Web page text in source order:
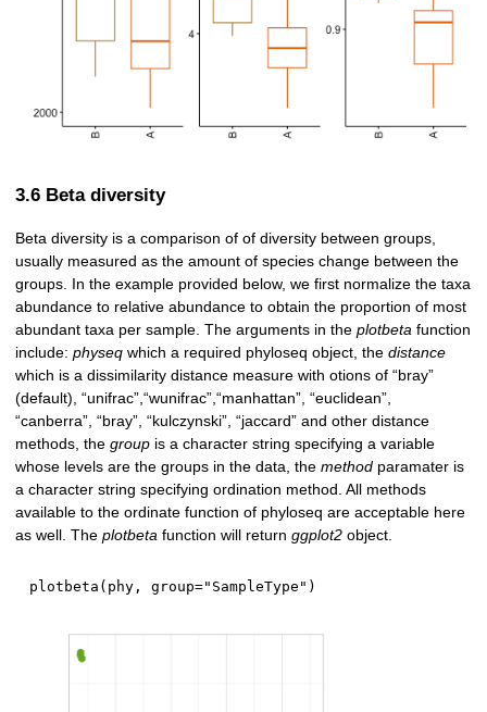
3.6 Beta diversity
Beta diversity is a comparison of of diversity between groups,
usually measured as the amount of species change between the
groups. In the example provided below, we first normalize the taxa
abundance to relative abundance to obtain the proportion of most
abundant taxa per sample. The arguments in theplotbeta function
include:physeq which a required phyloseq object, thedistance
which is a dissimilarity distance measure with otions of “bray”
(default), “unifrac”,“wunifrac”,“manhattan”, “euclidean”,
“canberra”, “bray”, “kulczynski”, “jaccard” and other distance
methods, thegroup is a character string specifying a variable
whose levels are the groups in the data, themethod paramater is
a character string specifying ordination method. All methods
available to the ordinate function of phyloseq are acceptable here
as well. Theplotbeta function will returnggplot2 object.
plotbeta ( phy , group="SampleType" )